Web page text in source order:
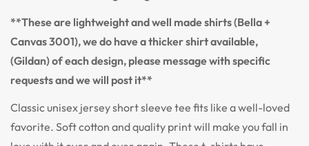
**These are lightweight and well made shirts (Bella +
Canvas 3001), we do have a thicker shirt available,
(Gildan) of each design, please message with specific
requests and we will post it**
Classic unisex jersey short sleeve tee fits like a well-loved
favorite. Soft cotton and quality print will make you fall in